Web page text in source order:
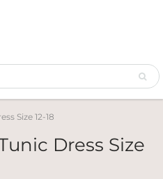
Size 12-18
Dress Size